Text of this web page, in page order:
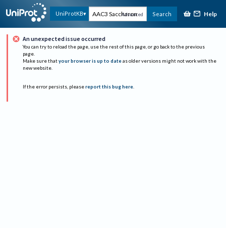
UniProtKB Advanced Search Help
An unexpected issue occurred
You can try to reload the page, use the rest of this page, or go back to the previous
page.
Make sure that your browser is up to date as older versions might not work with the
new website.
If the error persists, please report this bug here.